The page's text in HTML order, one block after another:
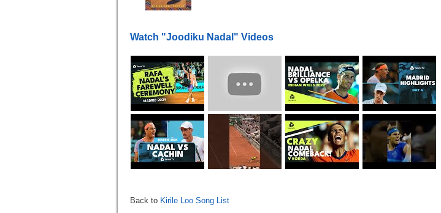
Watch "Joodiku Nadal" Videos
Back to Kirile Loo Song List